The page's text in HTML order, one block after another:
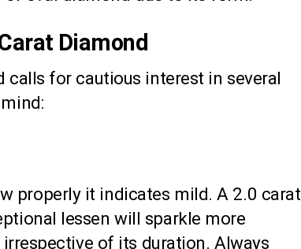
Diamond
for cautious interest in several
properly it indicates mild. A 2.0 carat
lessen will sparkle more
of its duration. Always